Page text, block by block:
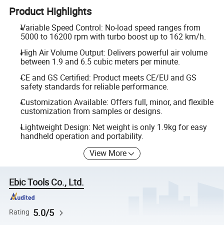
Product Highlights
Variable Speed Control: No-load speed ranges from
5000 to 16200 rpm with turbo boost up to 162 km/h.
High Air Volume Output: Delivers powerful air volume
between 1.9 and 6.5 cubic meters per minute.
CE and GS Certified: Product meets CE/EU and GS
safety standards for reliable performance.
Customization Available: Offers full, minor, and flexible
customization from samples or designs.
Lightweight Design: Net weight is only 1.9kg for easy
handheld operation and portability.
View More
Ebic Tools Co., Ltd.
Rating 5.0/5